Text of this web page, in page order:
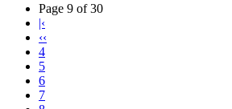
Page 9 of 30
|‹
‹‹
4
5
6
7